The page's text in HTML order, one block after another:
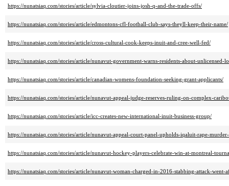
https://nunatsiaq.com/stories/article/sylvia-cloutier-joins-josh-q-and-the-trade-offs/
https://nunatsiaq.com/stories/article/edmontons-cfl-football-club-says-theyll-keep-their-name/
https://nunatsiaq.com/stories/article/cross-cultural-cook-keeps-inuit-and-cree-well-fed/
https://nunatsiaq.com/stories/article/nunavut-government-warns-residents-about-unlicensed-
https://nunatsiaq.com/stories/article/canadian-womens-foundation-seeking-grant-applicants/
https://nunatsiaq.com/stories/article/nunavut-appeal-judge-reserves-ruling-on-complex-
https://nunatsiaq.com/stories/article/icc-creates-new-international-inuit-business-group/
https://nunatsiaq.com/stories/article/nunavut-appeal-court-panel-upholds-iqaluit-rape-
https://nunatsiaq.com/stories/article/nunavut-hockey-players-celebrate-win-at-montreal-
https://nunatsiaq.com/stories/article/nunavut-woman-charged-in-2016-stabbing-attack-